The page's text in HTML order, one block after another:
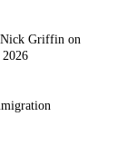
Nick Griffin on